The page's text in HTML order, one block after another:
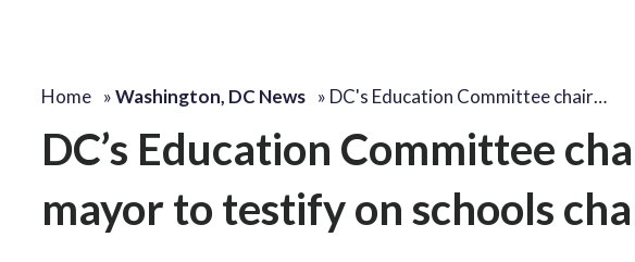
Home »Washington, DC News » DC's Education Committee chair…
DC’s Education Committee
mayor to testify on schools